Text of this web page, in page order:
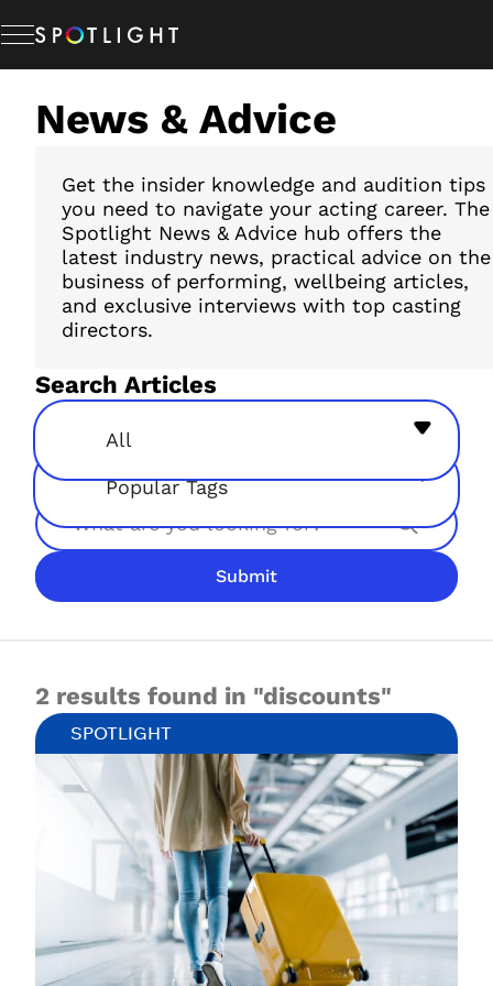
to
content
Memberships
Studio Hire
News & Advice
About Us
Resources
Help
News & Advice
Get the insider knowledge and audition tips
you need to navigate your acting career. The
Spotlight News & Advice hub offers the
latest industry news, practical advice on the
business of performing, wellbeing articles,
and exclusive interviews with top casting
directors.
Search Articles
All
Popular Tags
Search
Submit
2 results found in "discounts"
SPOTLIGHT